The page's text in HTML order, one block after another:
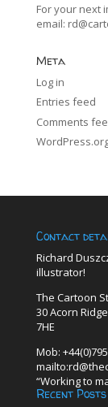
For your next
email:
Meta
Log in
Entries feed
Comments
Contact
Richard
illustrator!
The Cartoon
30 Acorn
7HE
Mob:
“Working to
Recent Posts